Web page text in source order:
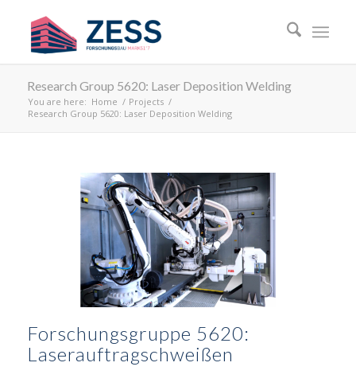
Research Group 5620: Laser Deposition Welding
You are here: Home / Projects /
Research Group 5620: Laser Deposition Welding
Forschungsgruppe 5620:
Laserauftragschweißen